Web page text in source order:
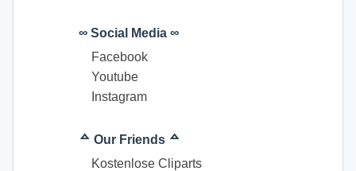
∞ Social Media ∞
Facebook
Youtube
Instagram
ᅀ Our Friends ᅀ
Kostenlose Cliparts